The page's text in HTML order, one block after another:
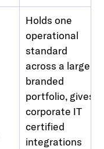
Holds one
operational
standard
across a large,
branded
portfolio, gives
corporate IT
certified
integrations